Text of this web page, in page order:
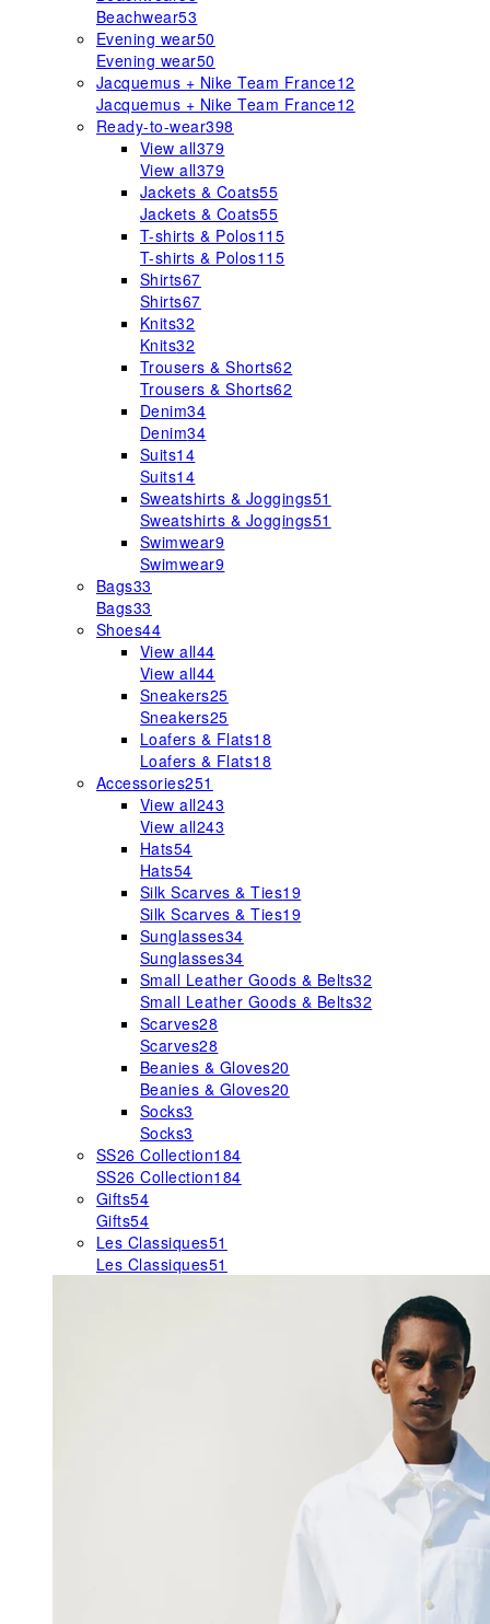
Beachwear53
Evening wear50
Evening wear50
Jacquemus + Nike Team France12
Jacquemus + Nike Team France12
Ready-to-wear398
View all379
View all379
Jackets & Coats55
Jackets & Coats55
T-shirts & Polos115
T-shirts & Polos115
Shirts67
Shirts67
Knits32
Knits32
Trousers & Shorts62
Trousers & Shorts62
Denim34
Denim34
Suits14
Suits14
Sweatshirts & Joggings51
Sweatshirts & Joggings51
Swimwear9
Swimwear9
Bags33
Bags33
Shoes44
View all44
View all44
Sneakers25
Sneakers25
Loafers & Flats18
Loafers & Flats18
Accessories251
View all243
View all243
Hats54
Hats54
Silk Scarves & Ties19
Silk Scarves & Ties19
Sunglasses34
Sunglasses34
Small Leather Goods & Belts32
Small Leather Goods & Belts32
Scarves28
Scarves28
Beanies & Gloves20
Beanies & Gloves20
Socks3
Socks3
SS26 Collection184
SS26 Collection184
Gifts54
Gifts54
Les Classiques51
Les Classiques51